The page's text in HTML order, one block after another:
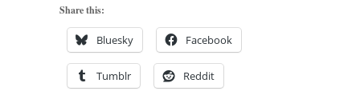
Share this:
Bluesky Facebook
Tumblr Reddit